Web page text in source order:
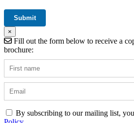
×
Fill out the form below to receive a
brochure:
By subscribing to our mailing list,